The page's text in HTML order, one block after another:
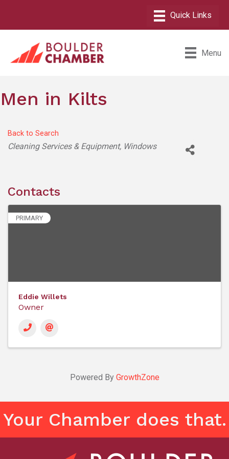
Menu
Men in Kilts
Back to Search
Categories
Cleaning Services & Equipment Windows
Contacts
PRIMARY
Eddie Willets
Owner
Powered By GrowthZone
Your Chamber does that.